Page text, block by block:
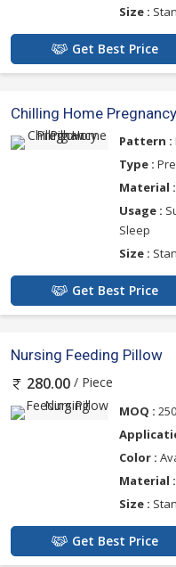
Size :
Get Best Price
Chilling Home
Pattern :
Type :
Material :
Usage :
Sleep
Size :
Get Best Price
Nursing Feeding Pillow
280.00 / Piece
MOQ :
Color :
Material :
Size :
Get Best Price